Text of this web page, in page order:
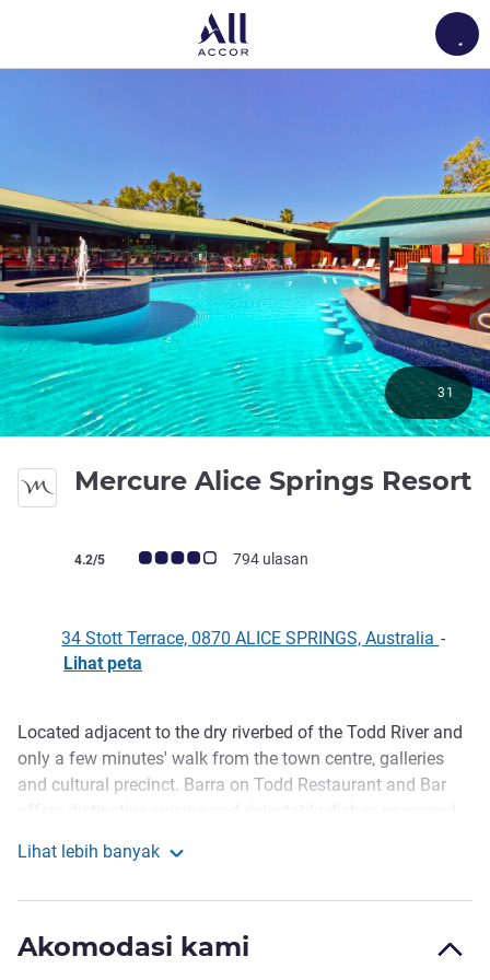
Mercure Alice Springs Resort
Catatan tamu Avis (Peringkat ALL)
4.2/5 794 ulasan
31
34 Stott Terrace, 0870 ALICE SPRINGS, Australia -
Lihat peta
Deskripsi
Located adjacent to the dry riverbed of the Todd River and
only a few minutes' walk from the town centre, galleries
and cultural precinct. Barra on Todd Restaurant and Bar
rooms including refurbished Standard and Superior rooms
All rooms offer complimentary fast wi-fi and parking.
Lihat lebih banyak
Akomodasi kami